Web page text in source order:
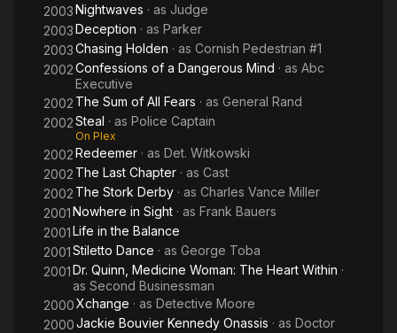
2003Nightwaves · as Judge
2003Deception · as Parker
2003Chasing Holden · as Cornish Pedestrian #1
2002Confessions of a Dangerous Mind · as Abc
Executive
2002 The Sum of All Fears · as General Rand
2002Steal · as Police Captain
On Plex
2002Redeemer · as Det. Witkowski
2002 The Last Chapter · as Cast
2002 The Stork Derby · as Charles Vance Miller
2001Nowhere in Sight · as Frank Bauers
2001Life in the Balance
2001Stiletto Dance · as George Toba
2001Dr. Quinn, Medicine Woman: The Heart Within ·
as Second Businessman
2000Xchange · as Detective Moore
2000Jackie Bouvier Kennedy Onassis · as Doctor